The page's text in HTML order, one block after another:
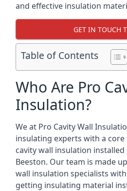
and effective insulation
GET IN TOUCH
Table of Contents
Who Are Pro
Insulation?
We at Pro Cavity Wall
insulating experts with a
cavity wall insulation installed
Beeston. Our team is made
wall insulation specialists
getting insulating material